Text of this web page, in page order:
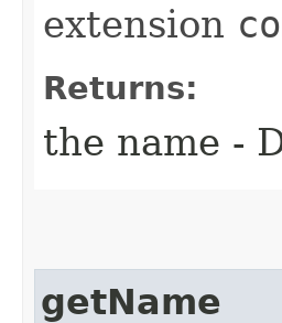
extension
Returns:
the name -
getName